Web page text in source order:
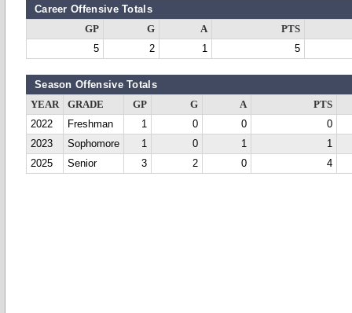
Career Offensive Totals
GP G A
PTS
5
2 1 5
Season Offensive Totals
YEAR GRADE GP G A
PTS
2022
Freshman 1 0 0
0
2023
Sophomore 1 0 1
1
2025
Senior 3 2 0 4